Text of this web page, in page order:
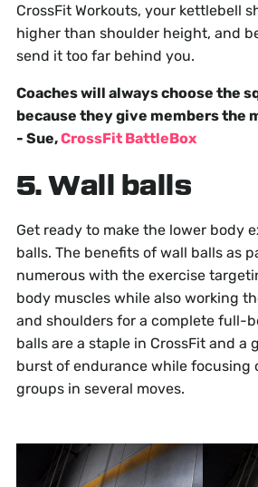
CrossFit Workouts, your kettlebell
higher than shoulder height, and
send it too far behind you.
Coaches will always choose the
because they give members the
- Sue,CrossFit BattleBox
5. Wall balls
Get ready to make the lower body
balls. The benefits of wall balls as
numerous with the exercise
body muscles while also working
and shoulders for a complete full-
balls are a staple in CrossFit and a
burst of endurance while focusing
groups in several moves.